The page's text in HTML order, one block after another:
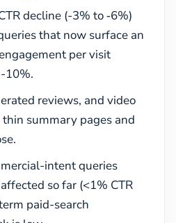
decline (-3% to ‑6%)
that now surface an
per visit
10%.
reviews, and video
thin summary pages and
intent queries
so far (<1% CTR
paid-search